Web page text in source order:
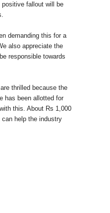
fallout will be
demanding this for a
also appreciate the
responsible towards
thrilled because the
has been allotted for
this. About Rs 1,000
help the industry